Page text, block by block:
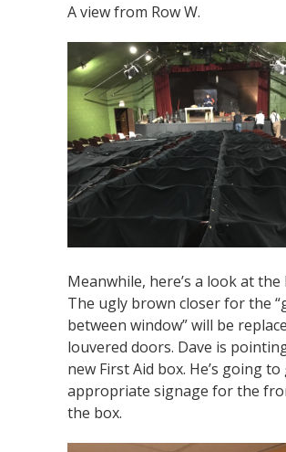
A view from Row W.
Meanwhile, here’s a look at the
The ugly brown closer for the
between window” will be
louvered doors. Dave is
new First Aid box. He’s going to
appropriate signage for the
the box.